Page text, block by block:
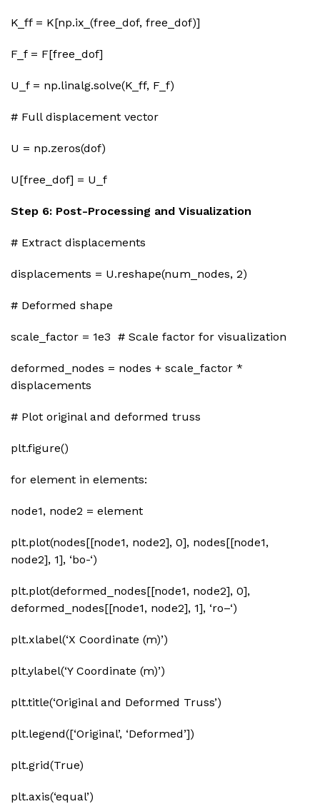
K_ff = K[np.ix_(free_dof, free_dof)]
F_f = F[free_dof]
U_f = np.linalg.solve(K_ff, F_f)
# Full displacement vector
U = np.zeros(dof)
U[free_dof] = U_f
Step 6: Post-Processing and Visualization
# Extract displacements
displacements = U.reshape(num_nodes, 2)
# Deformed shape
scale_factor = 1e3 # Scale factor for visualization
deformed_nodes = nodes + scale_factor *
displacements
# Plot original and deformed truss
plt.figure()
for element in elements:
node1, node2 = element
plt.plot(nodes[[node1, node2], 0], nodes[[node1,
node2], 1], ‘bo-‘)
plt.plot(deformed_nodes[[node1, node2], 0],
deformed_nodes[[node1, node2], 1], ‘ro–‘)
plt.xlabel(‘X Coordinate (m)’)
plt.ylabel(‘Y Coordinate (m)’)
plt.title(‘Original and Deformed Truss’)
plt.legend([‘Original’, ‘Deformed’])
plt.grid(True)
plt.axis(‘equal’)